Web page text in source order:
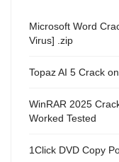
Microsoft Word
Virus] .zip
Topaz AI 5 Crack
WinRAR 2025
Worked Tested
1Click DVD Copy